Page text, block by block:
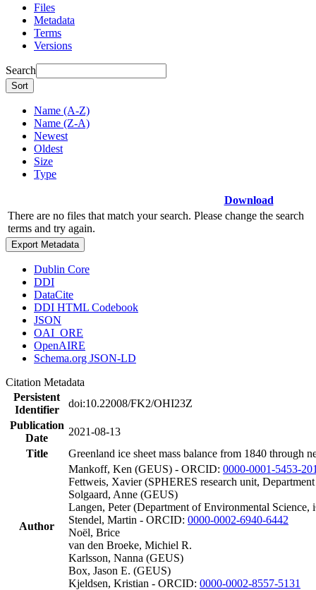
Files
Metadata
Terms
Versions
Search
Sort
Name (A-Z)
Name (Z-A)
Newest
Oldest
Size
Type
Download
There are no files that match your search. Please change the search
terms and try again.
Export Metadata
Dublin Core
DDI
DataCite
DDI HTML Codebook
JSON
OAI_ORE
OpenAIRE
Schema.org JSON-LD
Citation Metadata
Persistent
Identifier
doi:10.22008/FK2/OHI23Z
Publication
Date
2021-08-13
Title
Greenland ice sheet mass balance from 1840 through
Author
Mankoff, Ken (GEUS) - ORCID: 0000-0001-5453-
Fettweis, Xavier (SPHERES research unit,
Solgaard, Anne (GEUS)
Langen, Peter (Department of Environmental
Stendel, Martin - ORCID: 0000-0002-6940-6442
Noël, Brice
van den Broeke, Michiel R.
Karlsson, Nanna (GEUS)
Box, Jason E. (GEUS)
Kjeldsen, Kristian - ORCID: 0000-0002-8557-5131